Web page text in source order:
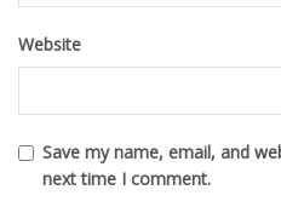
Website
Save my name, email, and
next time I comment.